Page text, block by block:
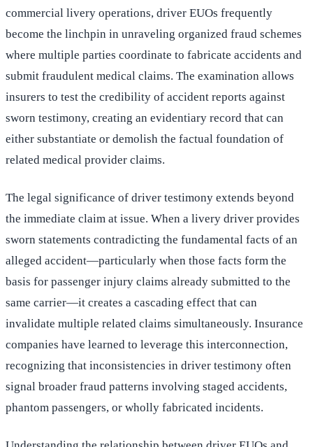
commercial livery operations, driver EUOs frequently
become the linchpin in unraveling organized fraud schemes
where multiple parties coordinate to fabricate accidents and
submit fraudulent medical claims. The examination allows
insurers to test the credibility of accident reports against
sworn testimony, creating an evidentiary record that can
either substantiate or demolish the factual foundation of
related medical provider claims.
The legal significance of driver testimony extends beyond
the immediate claim at issue. When a livery driver provides
sworn statements contradicting the fundamental facts of an
alleged accident—particularly when those facts form the
basis for passenger injury claims already submitted to the
same carrier—it creates a cascading effect that can
invalidate multiple related claims simultaneously. Insurance
companies have learned to leverage this interconnection,
recognizing that inconsistencies in driver testimony often
signal broader fraud patterns involving staged accidents,
phantom passengers, or wholly fabricated incidents.